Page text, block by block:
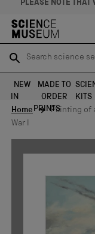
PLEASE NOTE THAT
Search science
SEARCH
Search science
SEARCH
NEW
IN
MADE TO
ORDER
PRINTS
KITS
Home
Painting of
War I